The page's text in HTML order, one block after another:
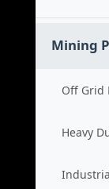
Mining
Off Grid
Heavy